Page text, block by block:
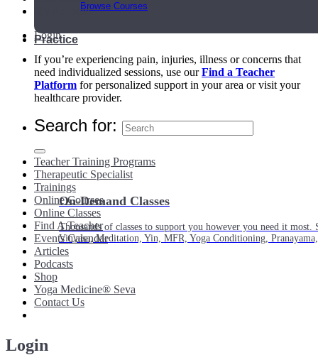
Browse Courses
Practice
On-Demand Classes
Thousands of classes to support you however you need it
Vinyasa, Meditation, Yin, MFR, Yoga Conditioning,
My Account
Login
If you’re experiencing pain, injuries, illness or concerns that
need individualized sessions, use ourFind a Teacher
Platform for personalized support in your area or visit your
healthcare provider.
Search for:
Teacher Training Programs
Therapeutic Specialist
Trainings
Online Courses
Online Classes
Find A Teacher
Events Calendar
Articles
Podcasts
Shop
Yoga Medicine® Seva
Contact Us
Login